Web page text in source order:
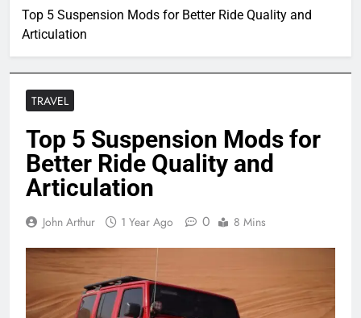
Top 5 Suspension Mods for Better Ride Quality and
Articulation
TRAVEL
Top 5 Suspension Mods for
Better Ride Quality and
Articulation
John Arthur 1 Year Ago 0 8 Mins